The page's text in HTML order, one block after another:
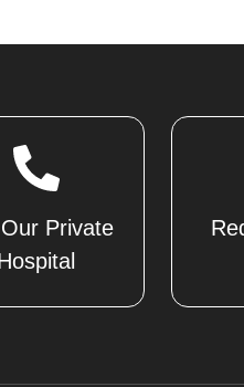
Private